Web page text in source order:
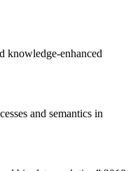
knowledge-enhanced
and semantics in